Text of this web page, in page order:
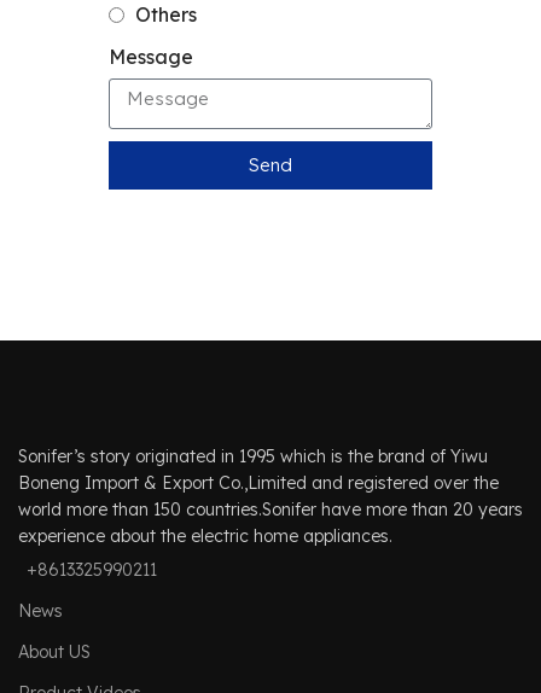
Others
Message
Send
Sonifer’s story originated in 1995 which is the brand of Yiwu
Boneng Import & Export Co.,Limited and registered over the
world more than 150 countries.Sonifer have more than 20 years
experience about the electric home appliances.
+8613325990211
News
About US